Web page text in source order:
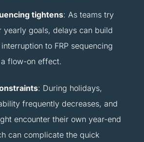
tightens: As teams try
yearly goals, delays can build
to FRP sequencing
flow-on effect.
: During holidays,
frequently decreases, and
encounter their own year-end
can complicate the quick